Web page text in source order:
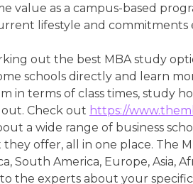
value as a campus-based
lifestyle and commitments
out the best MBA study
schools directly and learn
in terms of class times, study
Check out https://
a wide range of business
offer, all in one place. The
South America, Europe, Asia,
the experts about your